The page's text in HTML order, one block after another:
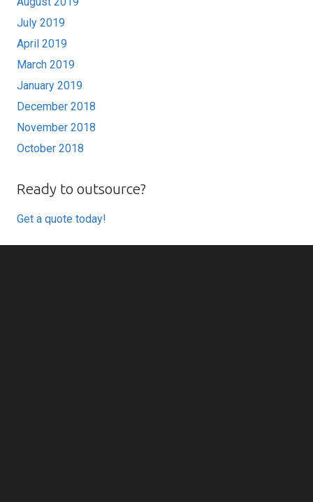
July 2019
April 2019
March 2019
January 2019
December 2018
November 2018
October 2018
Ready to outsource?
Get a quote today!